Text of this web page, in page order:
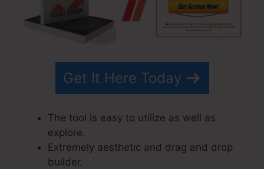
Get It Here Today
The tool is easy to utilize as well as
explore.
Extremely aesthetic and drag and drop
builder.